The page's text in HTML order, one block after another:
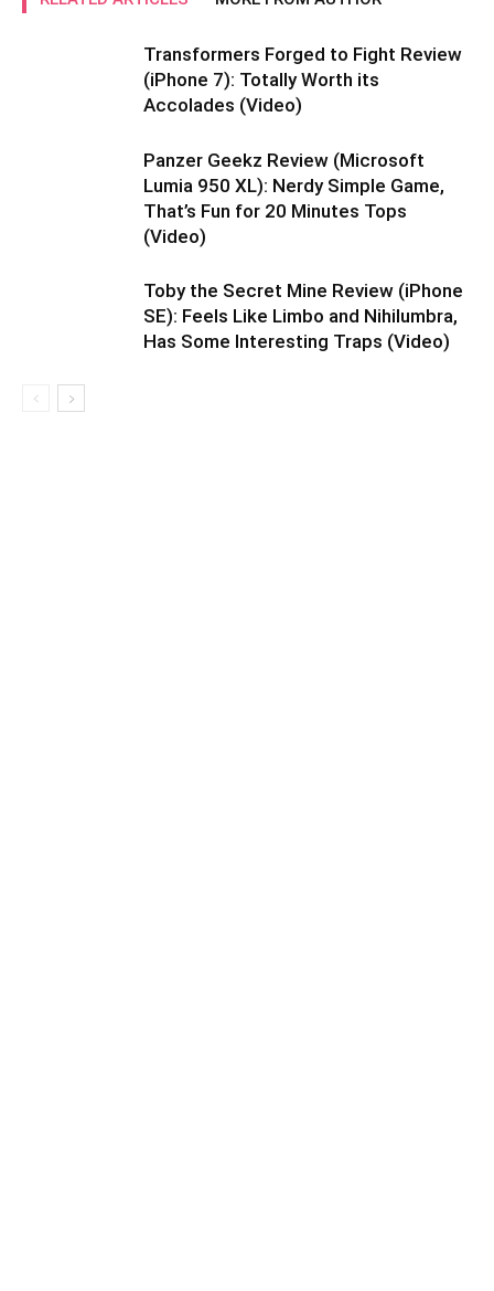
Transformers Forged to Fight Review
(iPhone 7): Totally Worth its
Accolades (Video)
Panzer Geekz Review (Microsoft
Lumia 950 XL): Nerdy Simple Game,
That’s Fun for 20 Minutes Tops
(Video)
Toby the Secret Mine Review (iPhone
SE): Feels Like Limbo and Nihilumbra,
Has Some Interesting Traps (Video)